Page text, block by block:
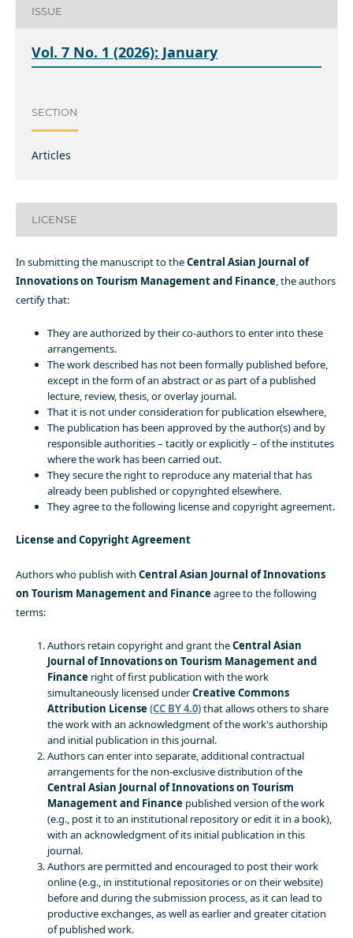
ISSUE
Vol. 7 No. 1 (2026): January
SECTION
Articles
LICENSE
In submitting the manuscript to theCentral Asian Journal of
Innovations on Tourism Management and Finance, the authors
certify that:
They are authorized by their co-authors to enter into these
arrangements.
The work described has not been formally published before,
except in the form of an abstract or as part of a published
lecture, review, thesis, or overlay journal.
That it is not under consideration for publication elsewhere,
The publication has been approved by the author(s) and by
responsible authorities – tacitly or explicitly – of the institutes
where the work has been carried out.
They secure the right to reproduce any material that has
already been published or copyrighted elsewhere.
They agree to the following license and copyright agreement.
License and Copyright Agreement
Authors who publish with Central Asian Journal of Innovations
on Tourism Management and Financeagree to the following
terms:
Authors retain copyright and grant theCentral Asian
Journal of Innovations on Tourism Management and
Financeright of first publication with the work
simultaneously licensed underCreative Commons
Attribution License(CC BY 4.0)that allows others to share
the work with an acknowledgment of the work's authorship
and initial publication in this journal.
Authors can enter into separate, additional contractual
arrangements for the non-exclusive distribution of the
Central Asian Journal of Innovations on Tourism
Management and Financepublished version of the work
(e.g., post it to an institutional repository or edit it in a book),
with an acknowledgment of its initial publication in this
journal.
Authors are permitted and encouraged to post their work
online (e.g., in institutional repositories or on their website)
before and during the submission process, as it can lead to
productive exchanges, as well as earlier and greater citation
of published work.